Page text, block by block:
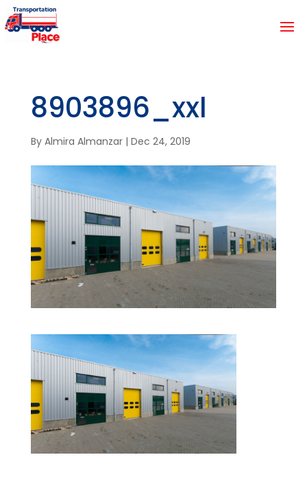
8903896_xxl
By Almira Almanzar| Dec 24, 2019